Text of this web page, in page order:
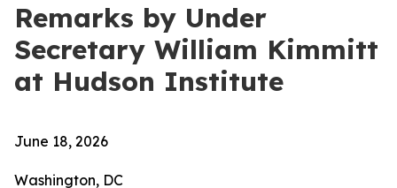
Remarks by Under
Secretary William Kimmitt
at Hudson Institute
June 18, 2026
Washington, DC